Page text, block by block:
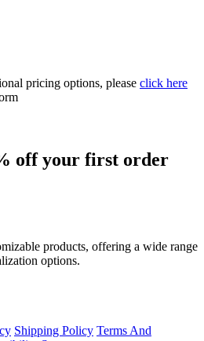
pricing options, please click here
off your first order
products, offering a wide range
options.
Shipping Policy Terms And